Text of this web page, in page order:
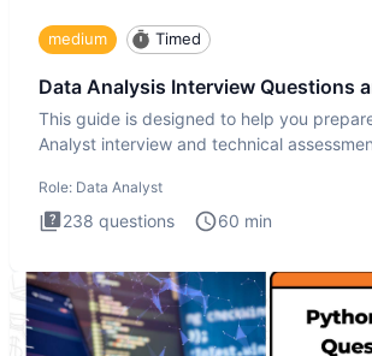
medium Timed
Data Analysis Interview Questions
This guide is designed to help you
Analyst interview and technical
Role: Data Analyst
238 questions 60 min